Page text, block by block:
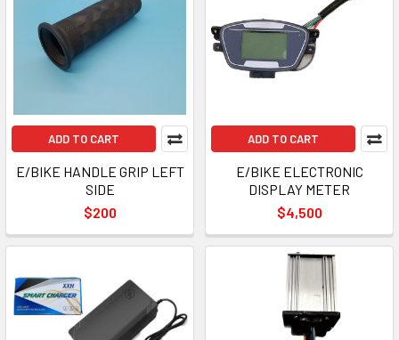
ADD TO CART
E/BIKE HANDLE GRIP LEFT
SIDE
$200
ADD TO CART
E/BIKE ELECTRONIC
DISPLAY METER
$4,500